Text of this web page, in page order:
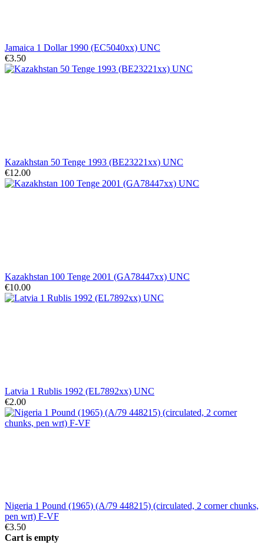
Jamaica 1 Dollar 1990 (EC5040xx) UNC
€3.50
Kazakhstan 50 Tenge 1993 (BE23221xx) UNC
€12.00
Kazakhstan 100 Tenge 2001 (GA78447xx) UNC
€10.00
Latvia 1 Rublis 1992 (EL7892xx) UNC
€2.00
Nigeria 1 Pound (1965) (A/79 448215) (circulated, 2 corner chunks,
pen wrt) F-VF
€3.50
Cart is empty